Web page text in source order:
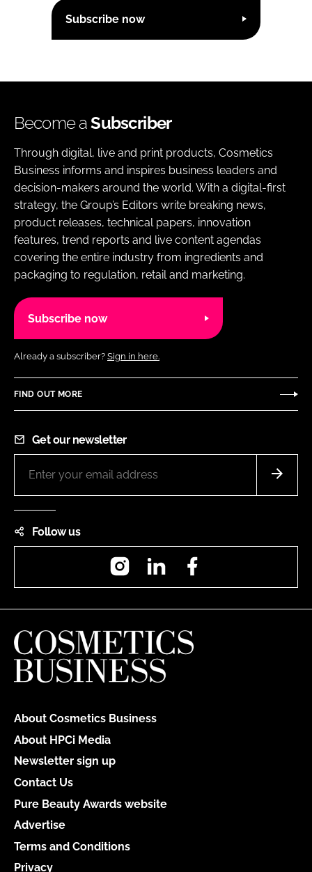
Subscribe now
Become aSubscriber
Through digital, live and print products, Cosmetics
Business informs and inspires business leaders and
decision-makers around the world. With a digital-first
strategy, the Group’s Editors write breaking news,
product releases, technical papers, innovation
features, trend reports and live content agendas
covering the entire industry from ingredients and
packaging to regulation, retail and marketing.
Subscribe now
Already a subscriber? Sign in here.
FIND OUT MORE
Get our newsletter
Follow us
InstagramLinkedIn
About Cosmetics Business
About HPCi Media
Newsletter sign up
Contact Us
Pure Beauty Awards website
Advertise
Terms and Conditions
Privacy